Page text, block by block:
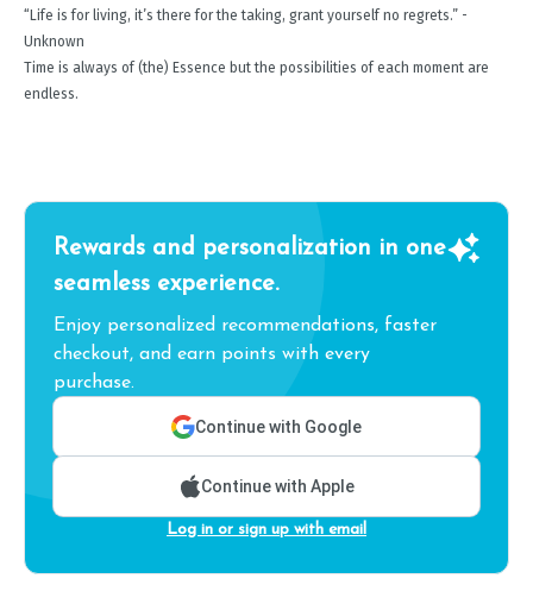
“Life is for living, it’s there for the taking, grant yourself no regrets.” -
Unknown
Time is always of (the) Essence but the possibilities of each moment are
endless.
Rewards and personalization in one
seamless experience.
Enjoy personalized recommendations, faster
checkout, and earn points with every
purchase.
Continue with Google
Continue with Apple
Log in or sign up with email